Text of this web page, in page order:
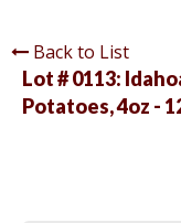
Back to List
Lot # 0113:
Potatoes, 4oz -